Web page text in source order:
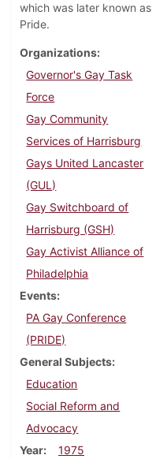
which was later known as
Pride.
Organizations
Governor's Gay Task
Force
Gay Community
Services of Harrisburg
Gays United Lancaster
(GUL)
Gay Switchboard of
Harrisburg (GSH)
Gay Activist Alliance of
Philadelphia
Events
PA Gay Conference
(PRIDE)
General Subjects
Education
Social Reform and
Advocacy
Year
1975